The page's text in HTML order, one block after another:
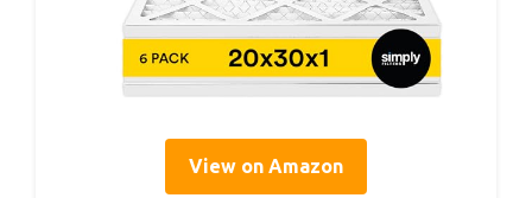
View on Amazon